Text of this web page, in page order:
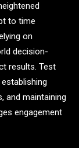
to time
on
decision-
results. Test
and maintaining
engagement